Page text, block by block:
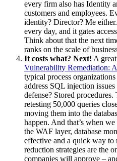
every firm also has Identity
customers and employees.
identity? Director? Me
every day, and it gates
Think about that the next
ranks on the scale of
It costs what? Next! A
Vulnerability Remediation:
typical process
address SQL injection
defense? Stored
retesting 50,000 queries
moving them into the
happen. And that’s when
the WAF layer, database
effective and a quick way to
reduction strategies are the
companies will approve –